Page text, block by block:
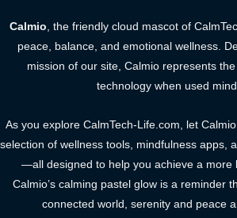
Calmio, the friendly cloud mascot of
peace, balance, and emotional wellness.
mission of our site, Calmio represents
technology when used
As you explore CalmTech-Life.com, let
selection of wellness tools, mindfulness apps,
—all designed to help you achieve a more
Calmio’s calming pastel glow is a reminder
connected world, serenity and peace